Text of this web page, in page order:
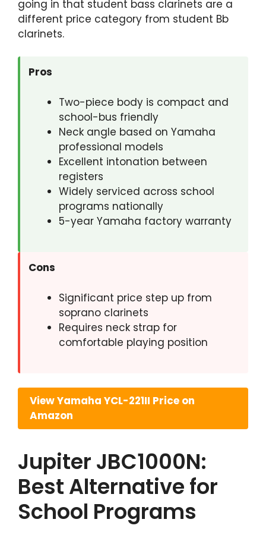
going in that student bass clarinets are a
different price category from student Bb
clarinets.
Pros
Two-piece body is compact and
school-bus friendly
Neck angle based on Yamaha
professional models
Excellent intonation between
registers
Widely serviced across school
programs nationally
5-year Yamaha factory warranty
Cons
Significant price step up from
soprano clarinets
Requires neck strap for
comfortable playing position
View Yamaha YCL-221II Price on
Amazon
Jupiter JBC1000N:
Best Alternative for
School Programs